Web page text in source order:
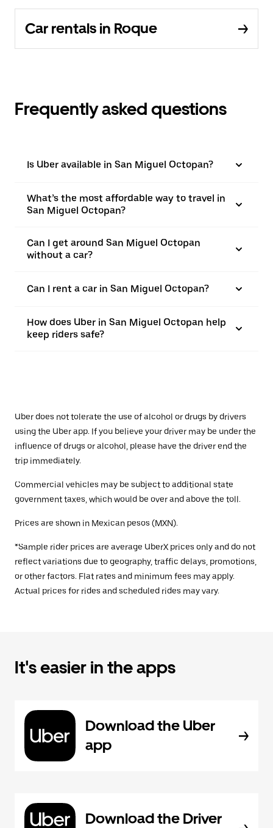
Car rentals in Roque
Frequently asked questions
Is Uber available in San Miguel Octopan?
What’s the most affordable way to travel in
San Miguel Octopan?
Can I get around San Miguel Octopan
without a car?
Can I rent a car in San Miguel Octopan?
How does Uber in San Miguel Octopan help
keep riders safe?
Uber does not tolerate the use of alcohol or drugs by drivers
using the Uber app. If you believe your driver may be under the
influence of drugs or alcohol, please have the driver end the
trip immediately.
Commercial vehicles may be subject to additional state
government taxes, which would be over and above the toll.
Prices are shown in Mexican pesos (MXN).
*Sample rider prices are average UberX prices only and do not
reflect variations due to geography, traffic delays, promotions,
or other factors. Flat rates and minimum fees may apply.
Actual prices for rides and scheduled rides may vary.
It's easier in the apps
Download the Uber
app
Download the Driver